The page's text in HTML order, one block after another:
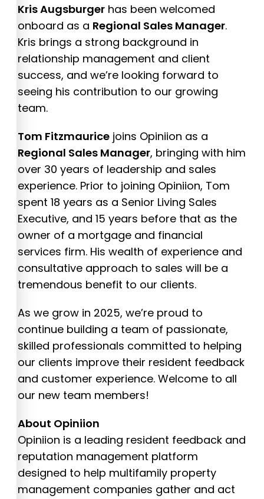
Kris Augsburgerhas been welcomed
onboard as a Regional Sales Manager.
Kris brings a strong background in
relationship management and client
success, and we’re looking forward to
seeing his contribution to our growing
team.
Tom Fitzmauricejoins Opiniion as a
Regional Sales Manager, bringing with him
over 30 years of leadership and sales
experience. Prior to joining Opiniion, Tom
spent 18 years as a Senior Living Sales
Executive, and 15 years before that as the
owner of a mortgage and financial
services firm. His wealth of experience and
consultative approach to sales will be a
tremendous benefit to our clients.
As we grow in 2025, we’re proud to
continue building a team of passionate,
skilled professionals committed to helping
our clients improve their resident feedback
and customer experience. Welcome to all
our new team members!
About Opiniion
Opiniion is a leading resident feedback and
reputation management platform
designed to help multifamily property
management companies gather and act